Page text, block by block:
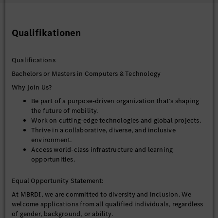
Lead architectural reviews, design discussions, and
connectivity, and cloud teams.
Performance, Security & Reliability
Design for low latency, high throughput, and
deterministic behavior suitable for automotive
environments.
Ensure robust handling of intermittent connectivity,
failures, and recovery scenarios.
Define security architecture including secure data
access, encryption, authentication, and authorization.
Ensure compliance with automotive standards and safety
Stakeholder Collaboration
Collaborate with product management to translate
Qualifikationen
Qualifications
Bachelors or Masters in Computers & Technology
Why Join Us?
Be part of a purpose-driven organization that’s shaping
the future of mobility.
Work on cutting-edge technologies and global projects.
Thrive in a collaborative, diverse, and inclusive
environment.
Access world-class infrastructure and learning
opportunities.
Equal Opportunity Statement:
At MBRDI, we are committed to diversity and inclusion. We
welcome applications from all qualified individuals, regardless
of gender, background, or ability.